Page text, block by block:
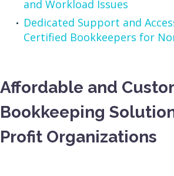
and Workload Issues
Dedicated Support and
Certified Bookkeepers for
Affordable and
Bookkeeping
Profit Organizations